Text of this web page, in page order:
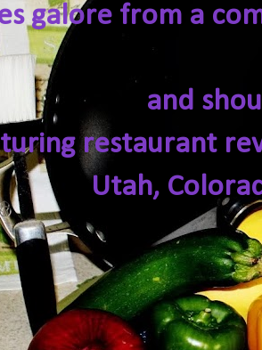
galore from a
and
restaurant
Utah,